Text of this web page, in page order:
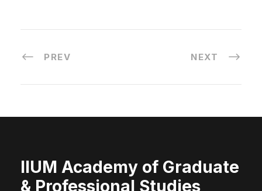
PREV NEXT
IIUM Academy of Graduate
& Professional Studies